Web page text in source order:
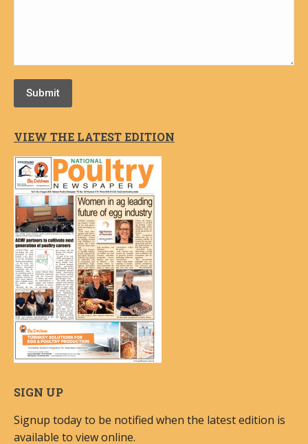
Submit
VIEW THE LATEST EDITION
SIGN UP